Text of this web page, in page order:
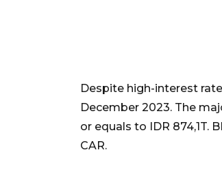
Despite high-interest
December 2023. The
or equals to IDR 874,1T.
CAR.